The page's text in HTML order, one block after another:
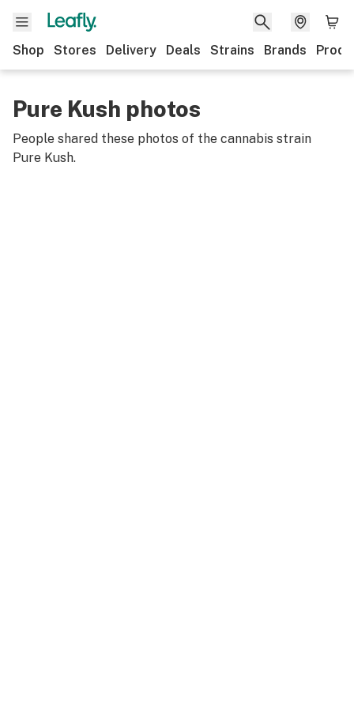
Shop Stores Delivery Deals Strains Brands
Pure Kush photos
People shared these photos of the cannabis strain
Pure Kush.